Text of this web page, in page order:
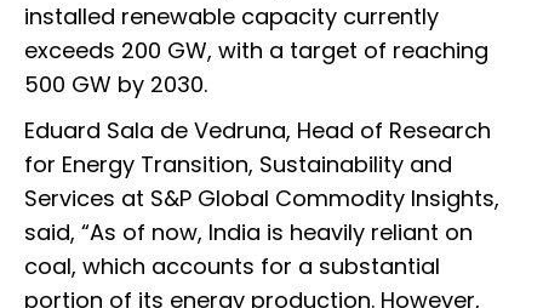
installed renewable capacity currently
exceeds 200 GW, with a target of reaching
500 GW by 2030.
Eduard Sala de Vedruna, Head of Research
for Energy Transition, Sustainability and
Services at S&P Global Commodity Insights,
said, “As of now, India is heavily reliant on
coal, which accounts for a substantial
portion of its energy production. However,